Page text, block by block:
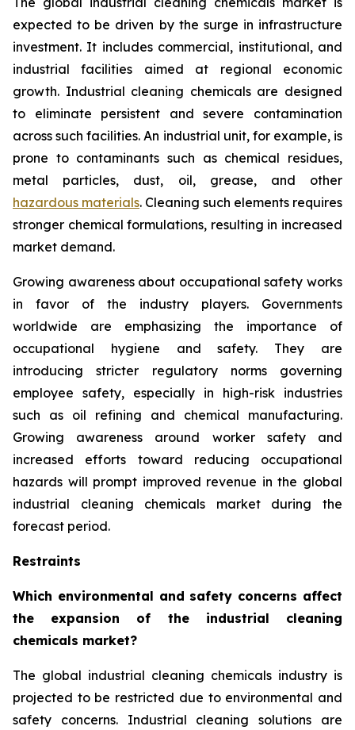
expected to be driven by the surge in infrastructure
investment. It includes commercial, institutional, and
industrial facilities aimed at regional economic
growth. Industrial cleaning chemicals are designed
to eliminate persistent and severe contamination
across such facilities. An industrial unit, for example, is
prone to contaminants such as chemical residues,
metal particles, dust, oil, grease, and other
hazardous materials. Cleaning such elements requires
stronger chemical formulations, resulting in increased
market demand.
Growing awareness about occupational safety works
in favor of the industry players. Governments
worldwide are emphasizing the importance of
occupational hygiene and safety. They are
introducing stricter regulatory norms governing
employee safety, especially in high-risk industries
such as oil refining and chemical manufacturing.
Growing awareness around worker safety and
increased efforts toward reducing occupational
hazards will prompt improved revenue in the global
industrial cleaning chemicals market during the
forecast period.
Restraints
Which environmental and safety concerns affect
the expansion of the industrial cleaning
chemicals market?
The global industrial cleaning chemicals industry is
projected to be restricted due to environmental and
safety concerns. Industrial cleaning solutions are